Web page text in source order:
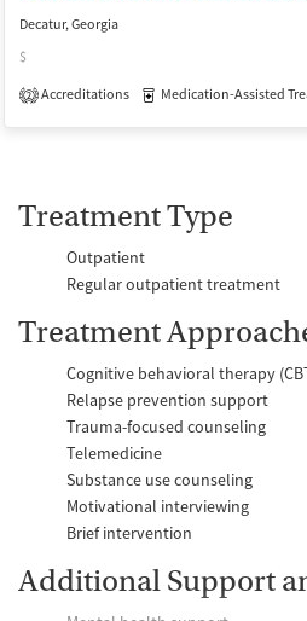
Decatur, Georgia
$
2 Accreditations Medication-Assisted
Treatment Type
Outpatient
Regular outpatient treatment
Treatment
Cognitive behavioral therapy
Relapse prevention support
Trauma-focused counseling
Telemedicine
Substance use counseling
Motivational interviewing
Brief intervention
Additional Support